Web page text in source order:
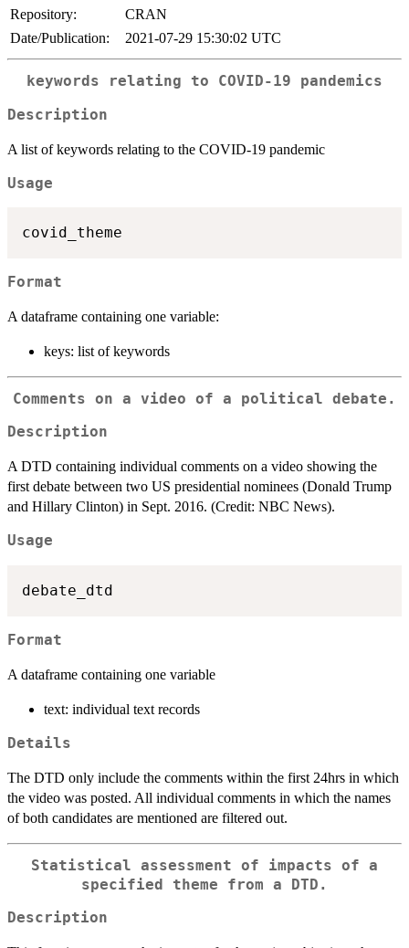
Repository:
CRAN
Date/Publication:
2021-07-29 15:30:02 UTC
keywords relating to COVID-19 pandemics
Description
A list of keywords relating to the COVID-19 pandemic
Usage
Format
A dataframe containing one variable:
keys: list of keywords
Comments on a video of a political debate.
Description
A DTD containing individual comments on a video showing the
first debate between two US presidential nominees (Donald Trump
and Hillary Clinton) in Sept. 2016. (Credit: NBC News).
Usage
Format
A dataframe containing one variable
text: individual text records
Details
The DTD only include the comments within the first 24hrs in which
the video was posted. All individual comments in which the names
of both candidates are mentioned are filtered out.
Statistical assessment of impacts of a
specified theme from a DTD.
Description